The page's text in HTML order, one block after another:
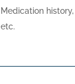
Medication
etc.